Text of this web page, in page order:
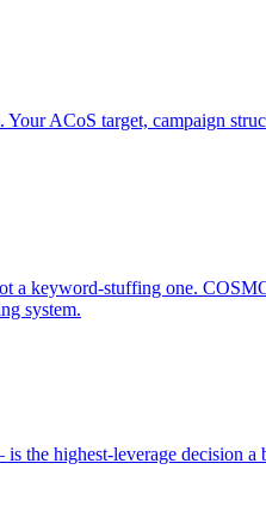
ACoS target, campaign
a keyword-stuffing one.
system.
highest-leverage decision